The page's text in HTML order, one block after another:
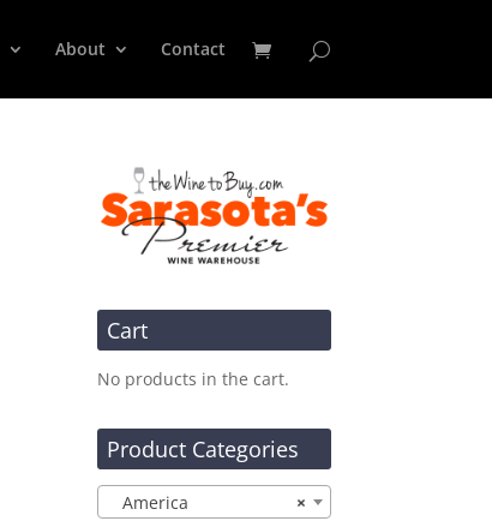
About Contact
Cart
No products in the cart.
Product Categories
×
America